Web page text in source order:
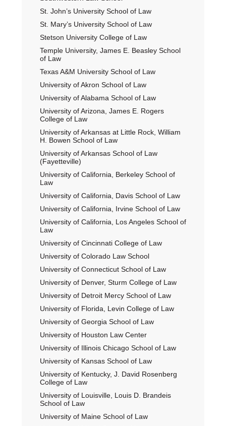
St. John’s University School of Law
St. Mary’s University School of Law
Stetson University College of Law
Temple University, James E. Beasley School
of Law
Texas A&M University School of Law
University of Akron School of Law
University of Alabama School of Law
University of Arizona, James E. Rogers
College of Law
University of Arkansas at Little Rock, William
H. Bowen School of Law
University of Arkansas School of Law
(Fayetteville)
University of California, Berkeley School of
Law
University of California, Davis School of Law
University of California, Irvine School of Law
University of California, Los Angeles School of
Law
University of Cincinnati College of Law
University of Colorado Law School
University of Connecticut School of Law
University of Denver, Sturm College of Law
University of Detroit Mercy School of Law
University of Florida, Levin College of Law
University of Georgia School of Law
University of Houston Law Center
University of Illinois Chicago School of Law
University of Kansas School of Law
University of Kentucky, J. David Rosenberg
College of Law
University of Louisville, Louis D. Brandeis
School of Law
University of Maine School of Law